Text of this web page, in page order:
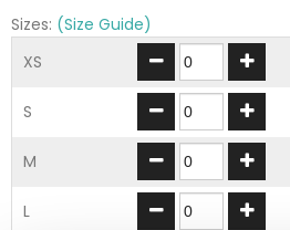
Sizes: (Size Guide)
XS
S
M
L